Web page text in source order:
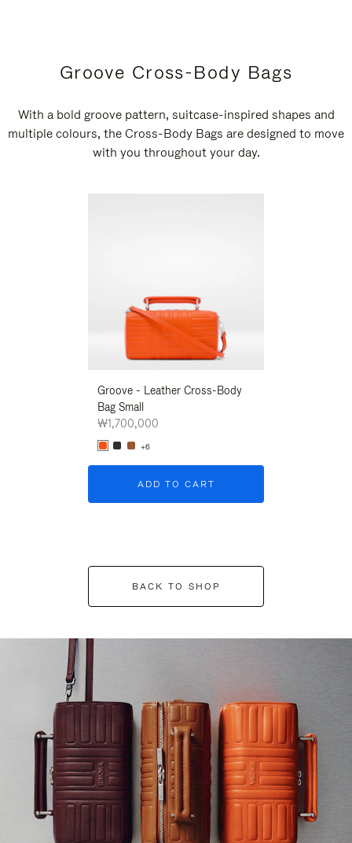
Groove Cross-Body Bags
With a bold groove pattern, suitcase-inspired shapes and
multiple colours, the Cross-Body Bags are designed to move
with you throughout your day.
Groove - Leather Cross-Body
Bag Small
₩1,700,000
+6
ADD TO CART
BACK TO SHOP